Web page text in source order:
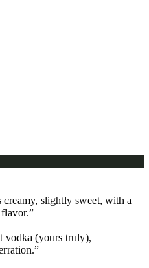
creamy, slightly sweet, with a
vodka (yours truly),